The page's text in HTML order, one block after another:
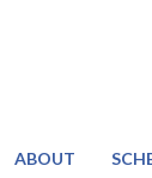
ABOUT